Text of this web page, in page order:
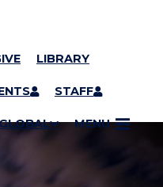
LIBRARY
STAFF
MENU